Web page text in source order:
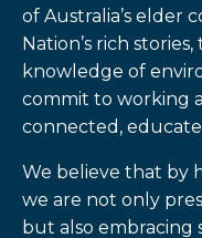
of Australia’s elder
Nation’s rich
knowledge of
commit to working
connected,
We believe that by
we are not only
but also embracing